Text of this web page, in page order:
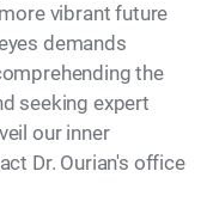
vibrant future
demands
the
seeking expert
our inner
Dr. Ourian's office